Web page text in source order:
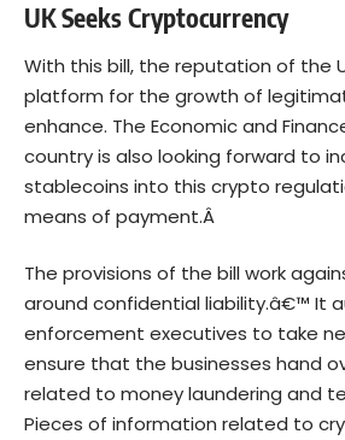
UK Seeks Cryptocurrency
With this bill, the reputation of the
platform for the growth of
enhance. The Economic and
country is also looking forward to
stablecoins into this crypto
means of payment.Â
The provisions of the bill work
around confidential liability.â€™ It
enforcement executives to take
ensure that the businesses hand
related to money laundering and
Pieces of information related to